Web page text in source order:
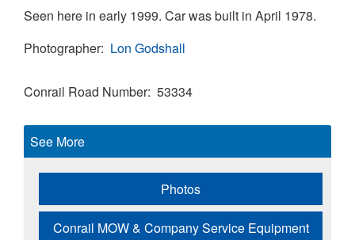
Seen here in early 1999. Car was built in April 1978.
Photographer Lon Godshall
Conrail Road Number 53334
See More
Photos
Conrail MOW & Company Service Equipment